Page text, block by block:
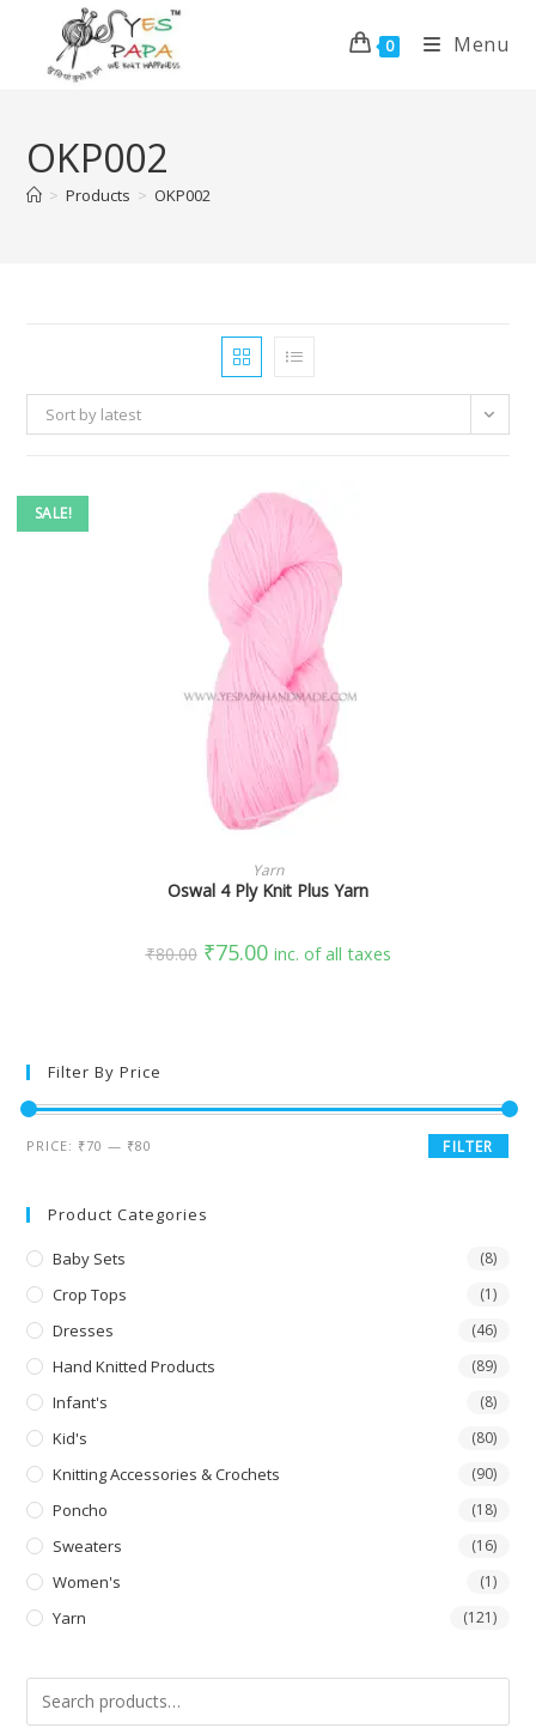
0 Menu
OKP002
> Products > OKP002
Sort by latest
SALE!
SELECT OPTIONS
Yarn
Oswal 4 Ply Knit Plus Yarn
₹80.00 ₹75.00 inc. of all taxes
Filter By Price
FILTER
PRICE: ₹70 — ₹80
Product Categories
Baby Sets (8)
Crop Tops (1)
Dresses (46)
Hand Knitted Products (89)
Infant's (8)
Kid's (80)
Knitting Accessories & Crochets (90)
Poncho (18)
Sweaters (16)
Women's (1)
Yarn (121)